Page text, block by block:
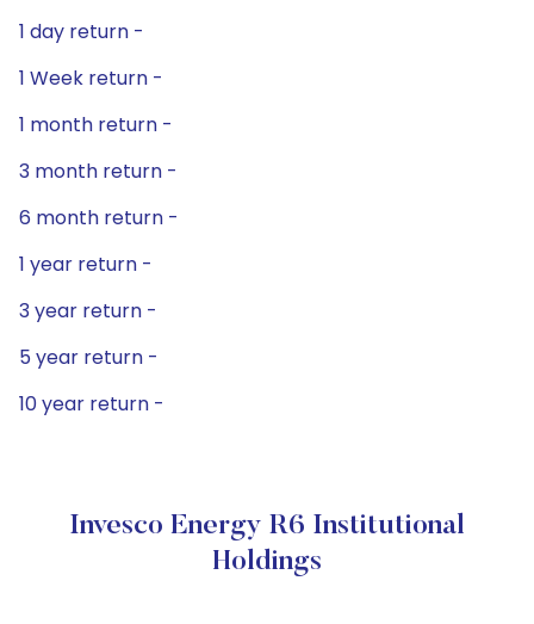
1 day return -
1 Week return -
1 month return -
3 month return -
6 month return -
1 year return -
3 year return -
5 year return -
10 year return -
Invesco Energy R6 Institutional
Holdings